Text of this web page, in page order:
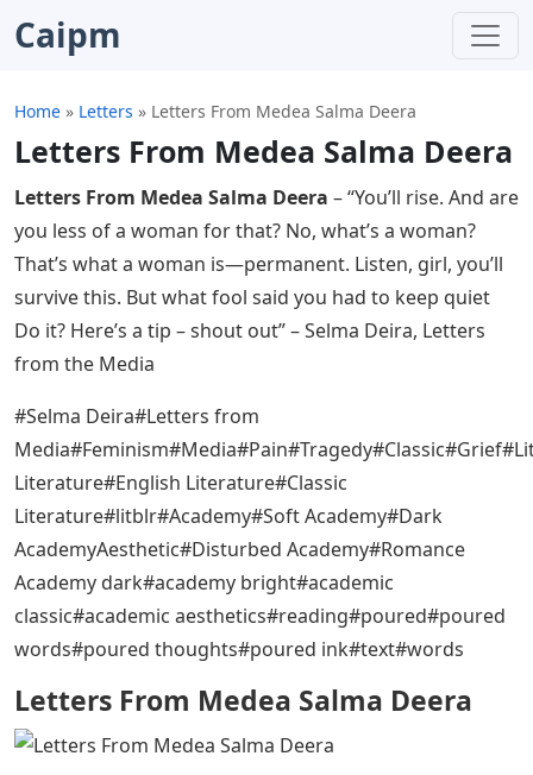
Caipm
Home » Letters » Letters From Medea Salma Deera
Letters From Medea Salma Deera
Letters From Medea Salma Deera – “You’ll rise. And are
you less of a woman for that? No, what’s a woman?
That’s what a woman is—permanent. Listen, girl, you’ll
survive this. But what fool said you had to keep quiet
Do it? Here’s a tip – shout out” – Selma Deira, Letters
from the Media
#Selma Deira#Letters from
Literature#English Literature#Classic
Literature#litblr#Academy#Soft Academy#Dark
AcademyAesthetic#Disturbed Academy#Romance
Academy dark#academy bright#academic
classic#academic aesthetics#reading#poured#poured
words#poured thoughts#poured ink#text#words
Letters From Medea Salma Deera